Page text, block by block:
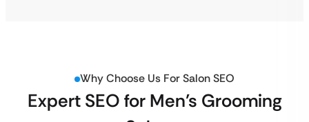
Why Choose Us For Salon SEO
Expert SEO for Men’s Grooming